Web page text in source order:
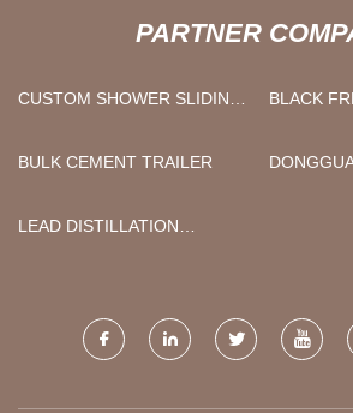
PARTNER
CUSTOM SHOWER SLIDING
BLACK
BULK CEMENT TRAILER
LEAD DISTILLATION